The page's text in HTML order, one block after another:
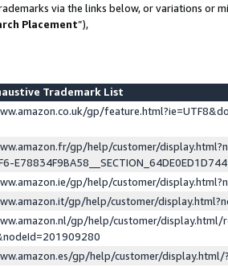
via the links below, or variations or
Placement”),
Trademark List
gp/
gp/help/customer/
gp/help/customer/
gp/help/customer/
gp/help/customer/display.html/
gp/help/customer/